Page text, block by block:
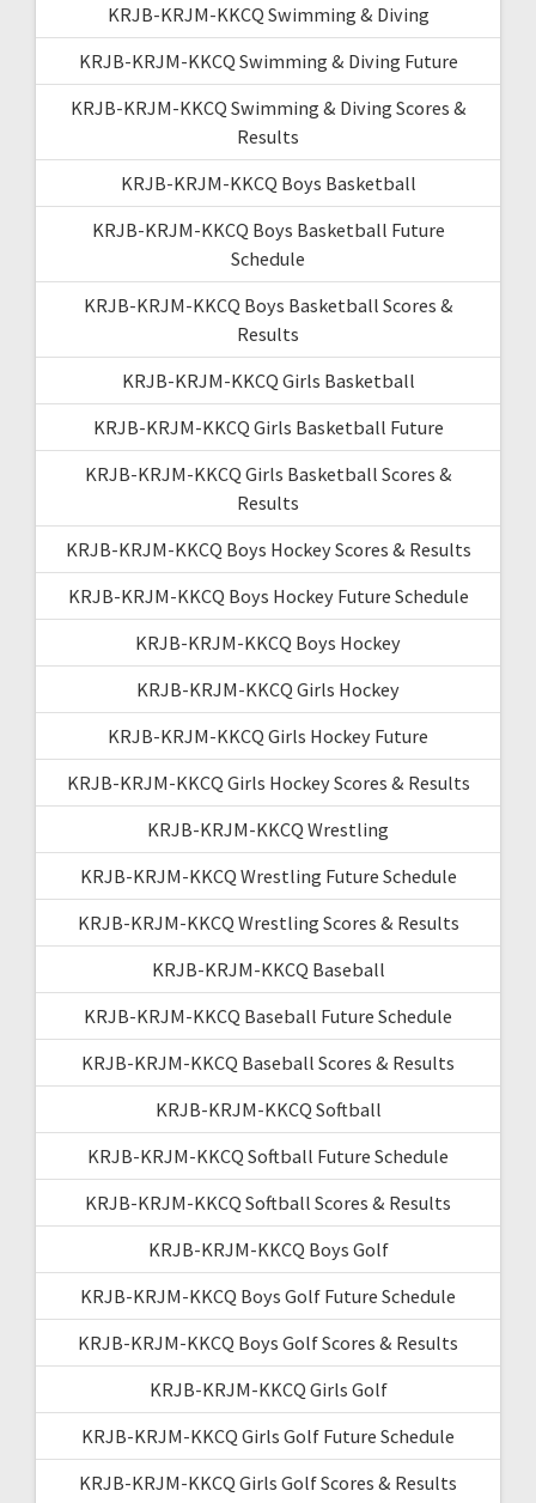
KRJB-KRJM-KKCQ Swimming & Diving
KRJB-KRJM-KKCQ Swimming & Diving Future
KRJB-KRJM-KKCQ Swimming & Diving Scores &
Results
KRJB-KRJM-KKCQ Boys Basketball
KRJB-KRJM-KKCQ Boys Basketball Future
Schedule
KRJB-KRJM-KKCQ Boys Basketball Scores &
Results
KRJB-KRJM-KKCQ Girls Basketball
KRJB-KRJM-KKCQ Girls Basketball Future
KRJB-KRJM-KKCQ Girls Basketball Scores &
Results
KRJB-KRJM-KKCQ Boys Hockey Scores & Results
KRJB-KRJM-KKCQ Boys Hockey Future Schedule
KRJB-KRJM-KKCQ Boys Hockey
KRJB-KRJM-KKCQ Girls Hockey
KRJB-KRJM-KKCQ Girls Hockey Future
KRJB-KRJM-KKCQ Girls Hockey Scores & Results
KRJB-KRJM-KKCQ Wrestling
KRJB-KRJM-KKCQ Wrestling Future Schedule
KRJB-KRJM-KKCQ Wrestling Scores & Results
KRJB-KRJM-KKCQ Baseball
KRJB-KRJM-KKCQ Baseball Future Schedule
KRJB-KRJM-KKCQ Baseball Scores & Results
KRJB-KRJM-KKCQ Softball
KRJB-KRJM-KKCQ Softball Future Schedule
KRJB-KRJM-KKCQ Softball Scores & Results
KRJB-KRJM-KKCQ Boys Golf
KRJB-KRJM-KKCQ Boys Golf Future Schedule
KRJB-KRJM-KKCQ Boys Golf Scores & Results
KRJB-KRJM-KKCQ Girls Golf
KRJB-KRJM-KKCQ Girls Golf Future Schedule
KRJB-KRJM-KKCQ Girls Golf Scores & Results